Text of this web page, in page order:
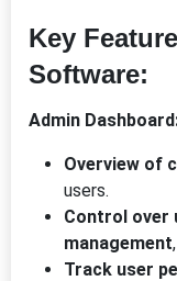
Key
Software:
Admin
Overview of
users.
Control over
management
Track user